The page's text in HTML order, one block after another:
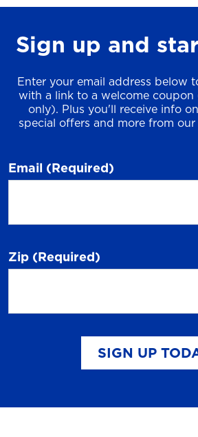
Sign up and
Enter your email address below
with a link to a welcome coupon
only). Plus you'll receive info
special offers and more from our
Email (Required)
Zip (Required)
SIGN UP